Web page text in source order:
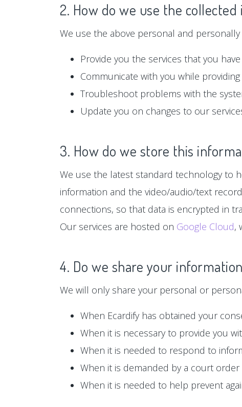
2. How do we use the
We use the above personal and
Provide you the services that you
Communicate with you while
Troubleshoot problems with the
Update you on changes to our
3. How do we store this
We use the latest standard technology to
information and the video/audio/text
connections, so that data is encrypted in
Our services are hosted on Google Cloud,
4. Do we share your
We will only share your personal or
When Ecardify has obtained your
When it is necessary to provide you
When it is needed to respond to
When it is demanded by a court
When it is needed to help prevent